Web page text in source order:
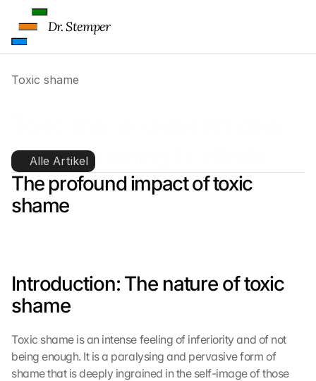
Toxic shame
and overcoming its effects
Alle Artikel
The profound impact of toxic
shame
Introduction: The nature of toxic
shame
Toxic shame is an intense feeling of inferiority and of not
being enough. It is a paralysing and pervasive form of
shame that is deeply ingrained in the self-image of those
Dr. Stemper